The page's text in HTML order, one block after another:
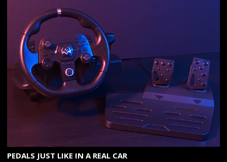
PEDALS JUST LIKE IN A REAL CAR